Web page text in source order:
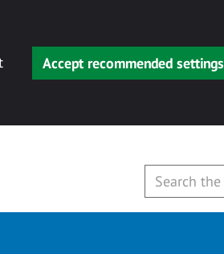
Accept recommended settings